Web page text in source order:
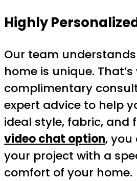
Highly
Our team
home is unique.
complimentary
expert advice to help
ideal style, fabric, and
video chat option, you
your project with a
comfort of your home.